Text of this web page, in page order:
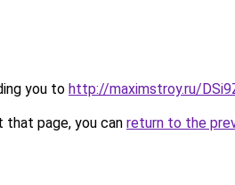
you to http://maximstroy.ru/
page, you can return to the